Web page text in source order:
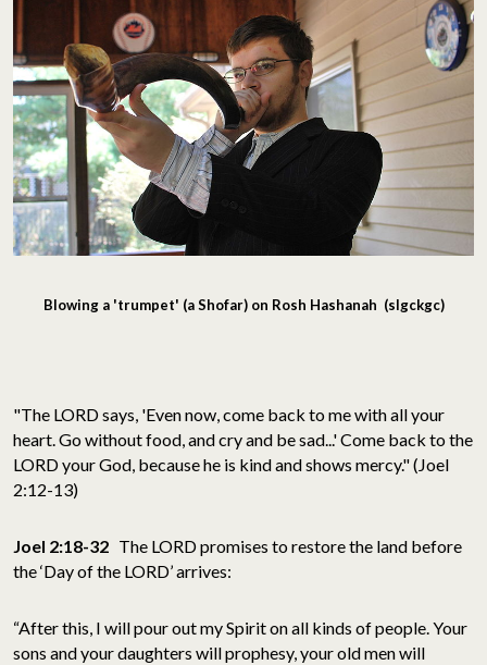
Blowing a 'trumpet' (a Shofar) on Rosh Hashanah (slgckgc)
"The LORD says, 'Even now, come back to me with all your
heart. Go without food, and cry and be sad...' Come back to the
LORD your God, because he is kind and shows mercy." (Joel
2:12-13)
Joel 2:18-32 The LORD promises to restore the land before
the ‘Day of the LORD’ arrives:
“After this, I will pour out my Spirit on all kinds of people. Your
sons and your daughters will prophesy, your old men will